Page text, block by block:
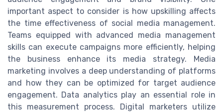
important aspect to consider is how upskilling affects
the time effectiveness of social media management.
Teams equipped with advanced media management
skills can execute campaigns more efficiently, helping
the business enhance its media strategy. Media
marketing involves a deep understanding of platforms
and how they can be optimized for target audience
engagement. Data analytics play an essential role in
this measurement process. Digital marketers utilize